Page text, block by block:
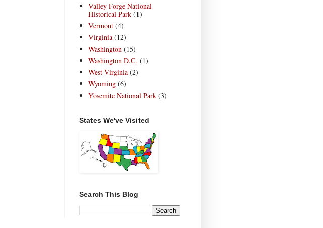
Valley Forge National
Historical Park (1)
Vermont (4)
Virginia (12)
Washington (15)
Washington D.C. (1)
West Virginia (2)
Wyoming (6)
Yosemite National Park (3)
States We've Visited
Search This Blog